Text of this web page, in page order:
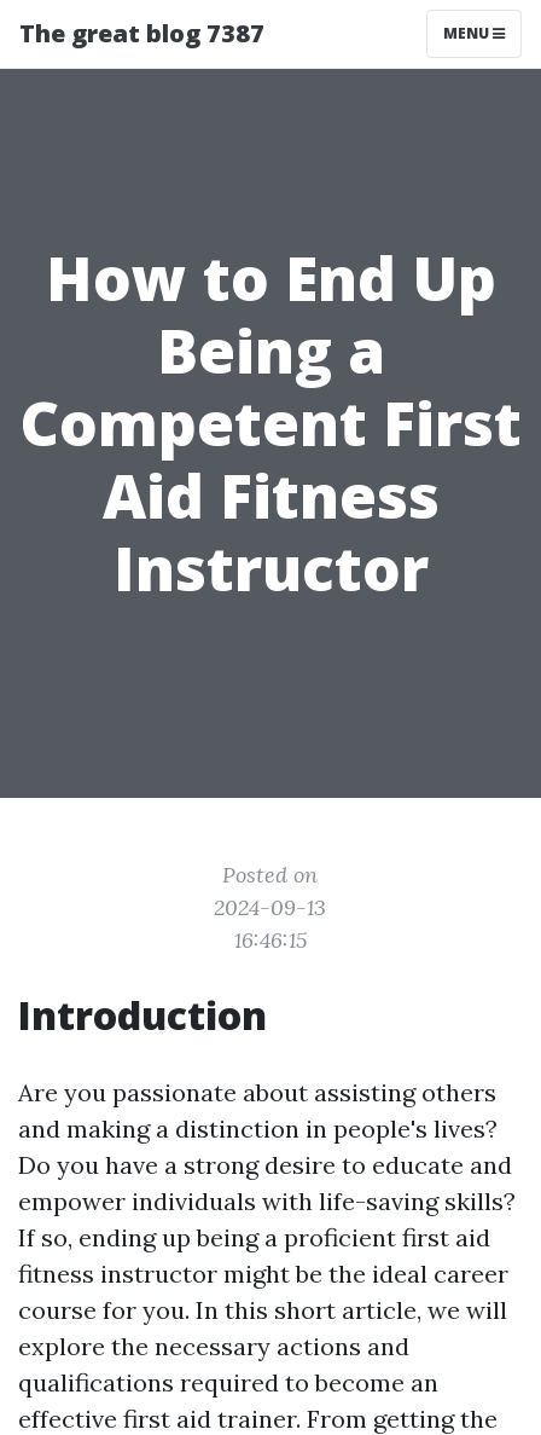
The great blog 7387 MENU
How to End Up
Being a
Competent First
Aid Fitness
Instructor
Posted on
2024-09-13
16:46:15
Introduction
Are you passionate about assisting others
and making a distinction in people's lives?
Do you have a strong desire to educate and
empower individuals with life-saving skills?
If so, ending up being a proficient first aid
fitness instructor might be the ideal career
course for you. In this short article, we will
explore the necessary actions and
qualifications required to become an
effective first aid trainer. From getting the